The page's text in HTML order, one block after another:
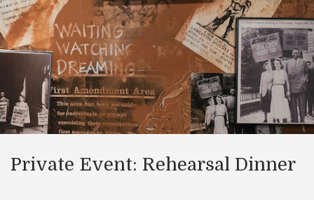
Private Event: Rehearsal Dinner